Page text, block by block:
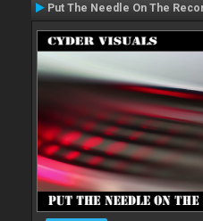
Put The Needle On The